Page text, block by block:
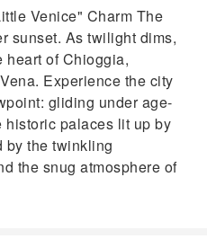
Venice" Charm The
sunset. As twilight dims,
heart of Chioggia,
Experience the city
gliding under age-
palaces lit up by
by the twinkling
the snug atmosphere of